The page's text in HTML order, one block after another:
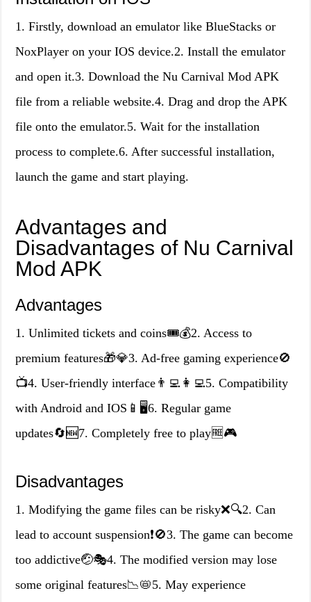
1. Firstly, download an emulator like BlueStacks or
NoxPlayer on your IOS device.2. Install the emulator
and open it.3. Download the Nu Carnival Mod APK
file from a reliable website.4. Drag and drop the APK
file onto the emulator.5. Wait for the installation
process to complete.6. After successful installation,
launch the game and start playing.
Advantages and
Disadvantages of Nu Carnival
Mod APK
Advantages
1. Unlimited tickets and coins🎟️💰2. Access to
premium features🎁💎3. Ad-free gaming experience🚫
📺4. User-friendly interface👨‍💻👩‍💻5. Compatibility
with Android and IOS📱🖥️6. Regular game
updates🔄🆕7. Completely free to play🆓🎮
Disadvantages
1. Modifying the game files can be risky❌🔍2. Can
lead to account suspension❗🚫3. The game can become
too addictive🤕🎭4. The modified version may lose
some original features📉📛5. May experience